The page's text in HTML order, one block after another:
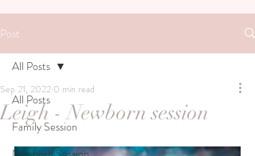
Post
All Posts
Family Session
All Posts
Leigh - Newborn session
Sep 21, 2022 0 min read